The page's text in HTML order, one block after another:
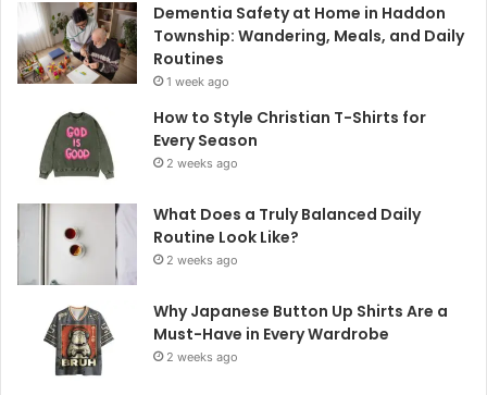
Dementia Safety at Home in Haddon
Township: Wandering, Meals, and Daily
Routines
1 week ago
How to Style Christian T-Shirts for
Every Season
2 weeks ago
What Does a Truly Balanced Daily
Routine Look Like?
2 weeks ago
Why Japanese Button Up Shirts Are a
Must-Have in Every Wardrobe
2 weeks ago